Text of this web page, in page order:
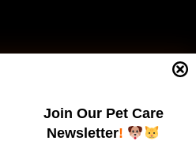
Join Our Pet Care
Newsletter!